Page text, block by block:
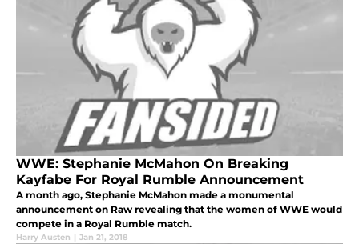
WWE: Stephanie McMahon On Breaking
Kayfabe For Royal Rumble Announcement
A month ago, Stephanie McMahon made a monumental
announcement on Raw revealing that the women of WWE would
compete in a Royal Rumble match.
Harry Austen | Jan 21, 2018